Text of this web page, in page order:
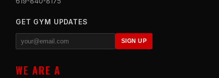
GET GYM UPDATES
SIGN UP
WE ARE A